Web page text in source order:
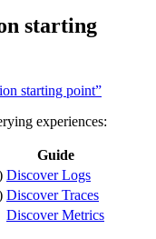
starting
starting point”
experiences:
Guide
Discover Logs
Discover Traces
Discover Metrics